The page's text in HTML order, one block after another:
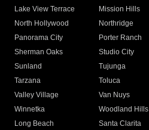
Lake View Terrace
Mission Hills
North Hollywood
Northridge
Panorama City
Porter Ranch
Sherman Oaks
Studio City
Sunland
Tujunga
Tarzana
Toluca
Valley Village
Van Nuys
Winnetka
Woodland Hills
Long Beach
Santa Clarita